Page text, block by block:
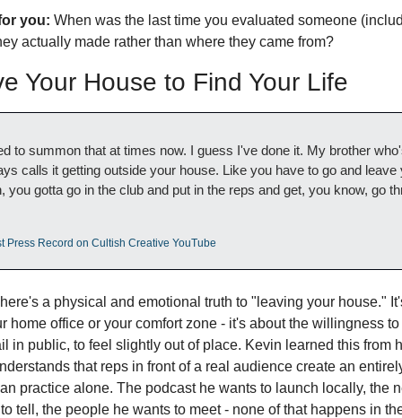
you: When was the last time you evaluated someone
actually made rather than where they came from?
Your House to Find Your Life
to summon that at times now. I guess I've done it. My brother
calls it getting outside your house. Like you have to go and leave
you gotta go in the club and put in the reps and get, you know, go
Press Record on Cultish Creative YouTube
a physical and emotional truth to "leaving your house."
home office or your comfort zone - it's about the willingness
in public, to feel slightly out of place. Kevin learned this from
that reps in front of a real audience create an
practice alone. The podcast he wants to launch locally, the
tell, the people he wants to meet - none of that happens in